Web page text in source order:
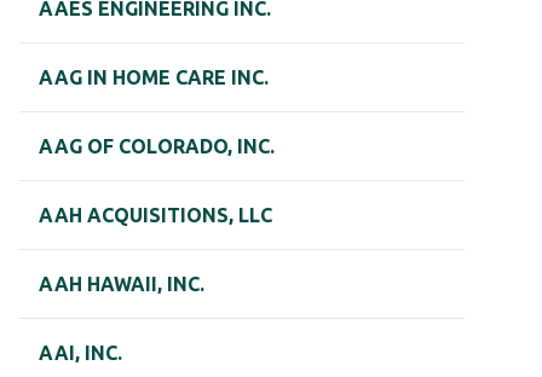
AAES ENGINEERING INC.
AAG IN HOME CARE INC.
AAG OF COLORADO, INC.
AAH ACQUISITIONS, LLC
AAH HAWAII, INC.
AAI, INC.